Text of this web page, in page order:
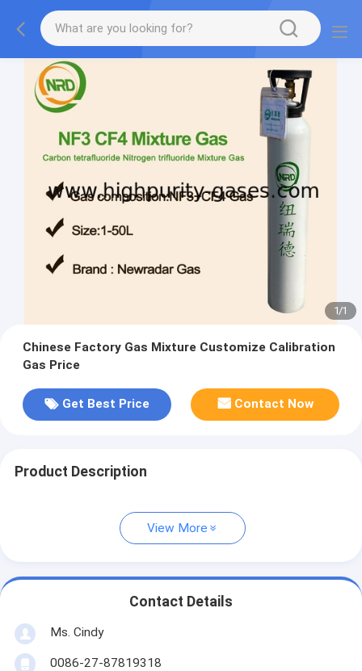
1/1
Chinese Factory Gas Mixture Customize Calibration
Gas Price
Get Best Price Contact Now
Product Description
View More
Contact Details
Ms. Cindy
0086-27-87819318